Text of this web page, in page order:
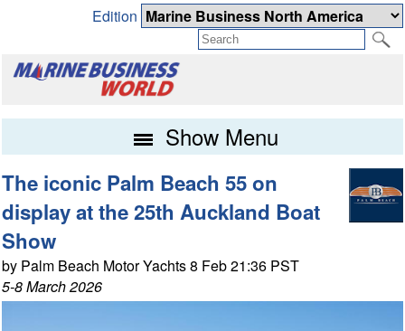
Edition
Show Menu
The iconic Palm Beach 55 on
display at the 25th Auckland Boat
Show
by Palm Beach Motor Yachts 8 Feb 21:36 PST
5-8 March 2026